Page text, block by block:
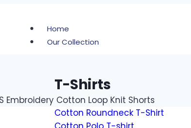
Home
Our Collection
T-Shirts
Cotton Roundneck T-Shirt
Embroidery Cotton Loop Knit Shorts